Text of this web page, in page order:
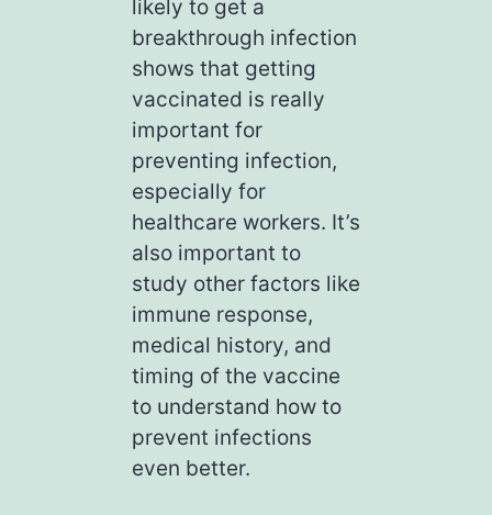
likely to get a
breakthrough infection
shows that getting
vaccinated is really
important for
preventing infection,
especially for
healthcare workers. It’s
also important to
study other factors like
immune response,
medical history, and
timing of the vaccine
to understand how to
prevent infections
even better.